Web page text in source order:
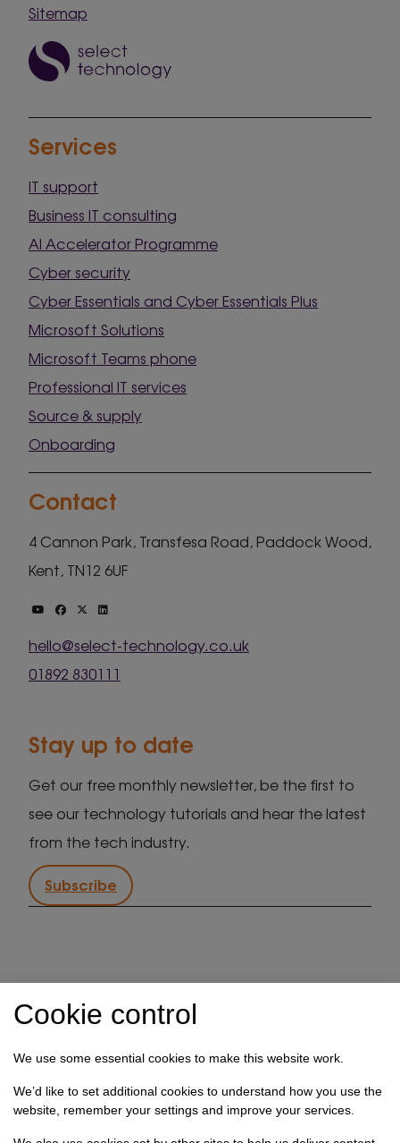
Cookie control
We use some essential cookies to make this website work.
We’d like to set additional cookies to understand how you use the
website, remember your settings and improve your services.
Sitemap
Services
IT support
Business IT consulting
AI Accelerator Programme
Cyber security
Cyber Essentials and Cyber Essentials Plus
Microsoft Solutions
Microsoft Teams phone
Professional IT services
Source & supply
Onboarding
Contact
4 Cannon Park, Transfesa Road, Paddock Wood,
Kent, TN12 6UF
hello@select-technology.co.uk
01892 830111
Stay up to date
Get our free monthly newsletter, be the first to
see our technology tutorials and hear the latest
from the tech industry.
Subscribe
Cookie preferences
Privacy policy
How we use your data
Registration No: 03028373 Copyright Select